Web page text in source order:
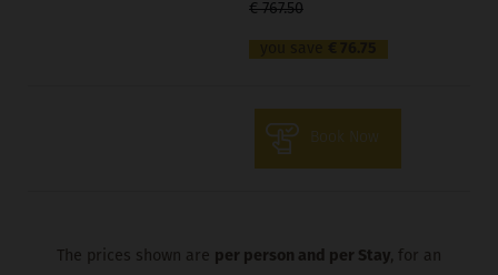
€ 767.50
Book Now
The prices shown are per person and per Stay, for an